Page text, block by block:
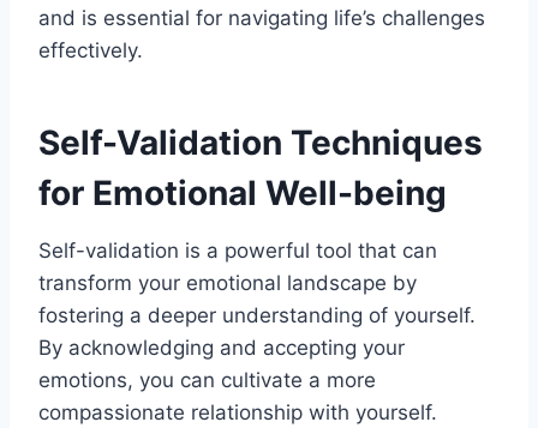
and is essential for navigating life’s challenges
effectively.
Self-Validation Techniques
for Emotional Well-being
Self-validation is a powerful tool that can
transform your emotional landscape by
fostering a deeper understanding of yourself.
By acknowledging and accepting your
emotions, you can cultivate a more
compassionate relationship with yourself.